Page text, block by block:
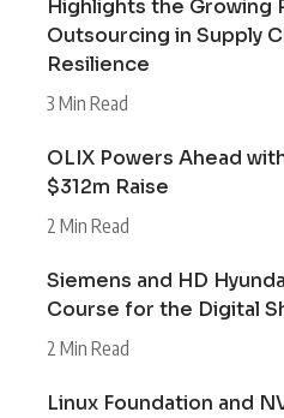
Highlights the Growing
Outsourcing in Supply
Resilience
3 Min Read
OLIX Powers Ahead
$312m Raise
2 Min Read
Siemens and HD
Course for the Digital
2 Min Read
Linux Foundation and